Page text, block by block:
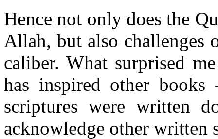
Hence not only does the
Allah, but also challenges
caliber. What surprised
has inspired other
scriptures were written
acknowledge other written